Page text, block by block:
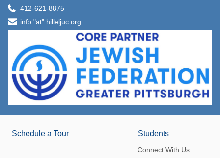
412-621-8875
info "at" hilleljuc.org
Schedule a Tour Students
Connect With Us